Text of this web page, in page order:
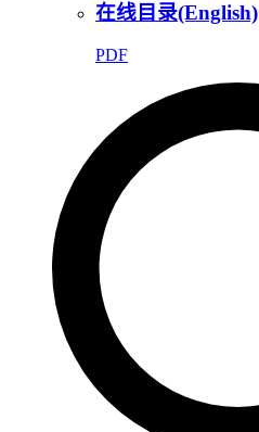
在线目录(English)
PDF